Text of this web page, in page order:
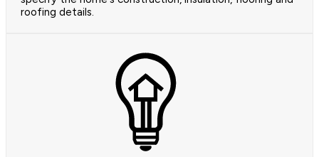
roofing details.